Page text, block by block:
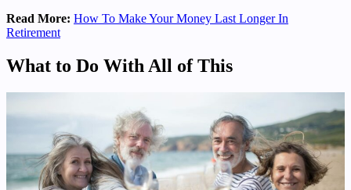
Read More: How To Make Your Money Last Longer In
Retirement
What to Do With All of This